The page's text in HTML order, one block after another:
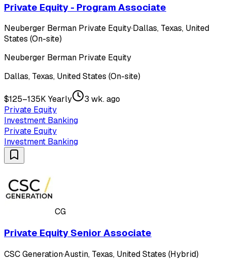
Private Equity - Program Associate
Neuberger Berman Private Equity·Dallas, Texas, United
States (On-site)
Neuberger Berman Private Equity
Dallas, Texas, United States (On-site)
$125–135K Yearly
3 wk. ago
Private Equity
Investment Banking
Private Equity
Investment Banking
CG
Private Equity Senior Associate
CSC Generation·Austin, Texas, United States (Hybrid)